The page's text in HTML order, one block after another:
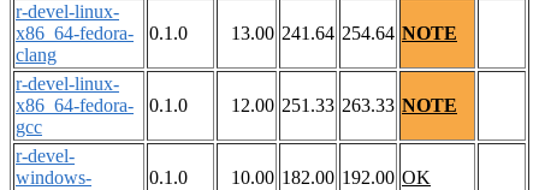
r-devel-linux-
x86_64-fedora-
clang
0.1.0 13.00 241.64 254.64 NOTE
r-devel-linux-
x86_64-fedora-
gcc
0.1.0 12.00 251.33 263.33 NOTE
r-devel-
windows-
0.1.0 10.00 182.00 192.00 OK